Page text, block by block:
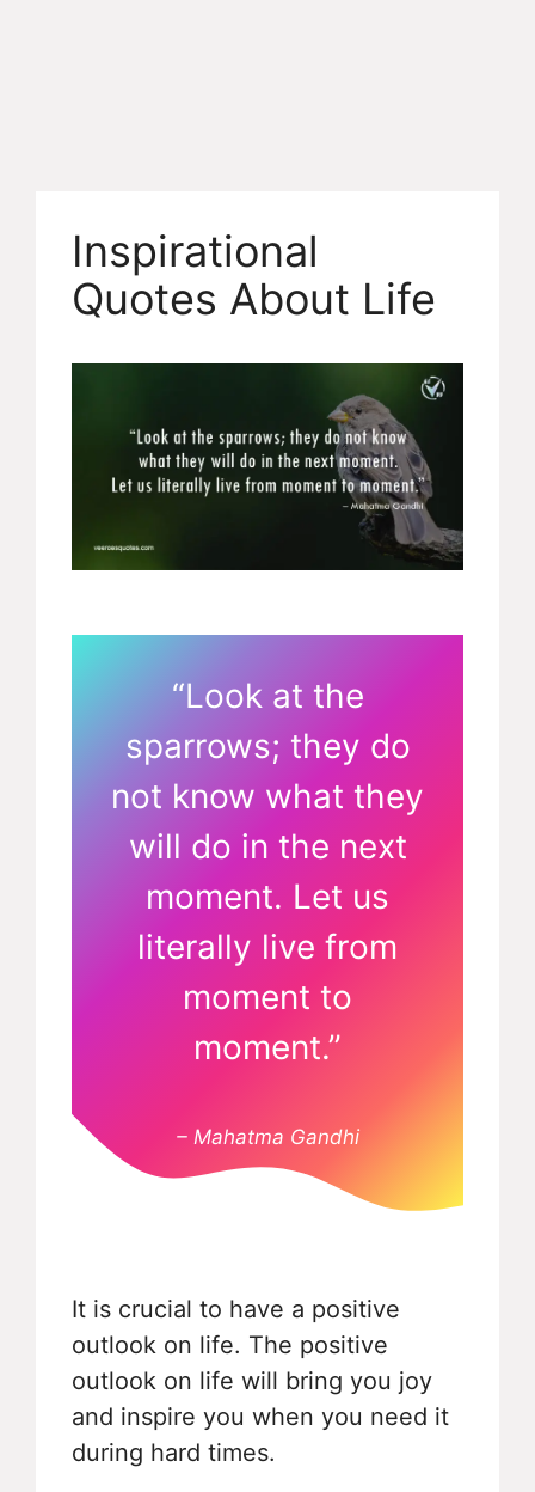
Inspirational
Quotes About Life
“Look at the
sparrows; they do
not know what they
will do in the next
moment. Let us
literally live from
moment to
moment.”
– Mahatma Gandhi
It is crucial to have a positive
outlook on life. The positive
outlook on life will bring you joy
and inspire you when you need it
during hard times.